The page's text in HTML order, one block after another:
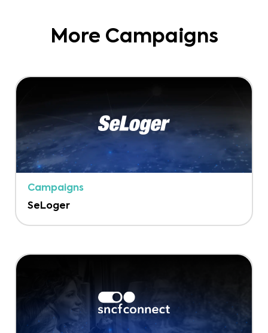
More Campaigns
Campaigns
SeLoger